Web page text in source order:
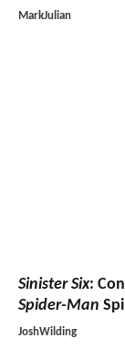
MarkJulian
Sinister Six:
Spider-Man
JoshWilding